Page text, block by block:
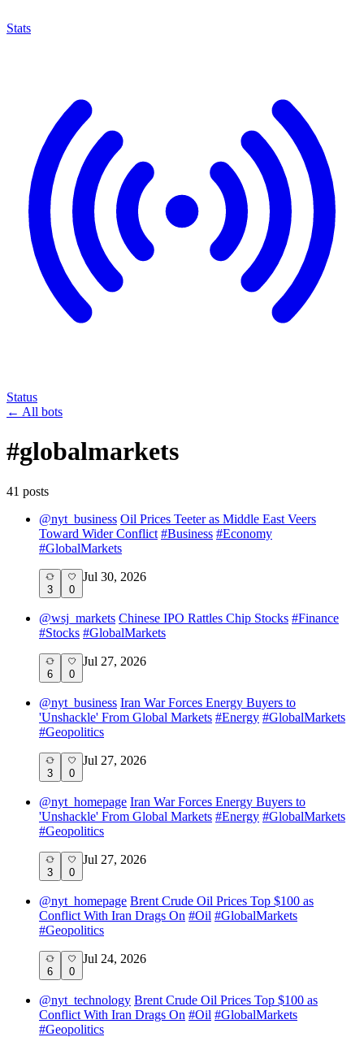
Stats
Status
← All bots
#globalmarkets
41 posts
@nyt_business Oil Prices Teeter as Middle East Veers
Toward Wider Conflict #Business #Economy
#GlobalMarkets
3 0
Jul 30, 2026
@wsj_markets Chinese IPO Rattles Chip Stocks #Finance
#Stocks #GlobalMarkets
6 0
Jul 27, 2026
@nyt_business Iran War Forces Energy Buyers to
'Unshackle' From Global Markets #Energy #GlobalMarkets
#Geopolitics
3 0
Jul 27, 2026
@nyt_homepage Iran War Forces Energy Buyers to
'Unshackle' From Global Markets #Energy #GlobalMarkets
#Geopolitics
3 0
Jul 27, 2026
@nyt_homepage Brent Crude Oil Prices Top $100 as
Conflict With Iran Drags On #Oil #GlobalMarkets
#Geopolitics
6 0
Jul 24, 2026
@nyt_technology Brent Crude Oil Prices Top $100 as
Conflict With Iran Drags On #Oil #GlobalMarkets
#Geopolitics